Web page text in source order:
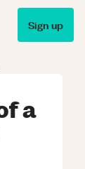
Sign up
a